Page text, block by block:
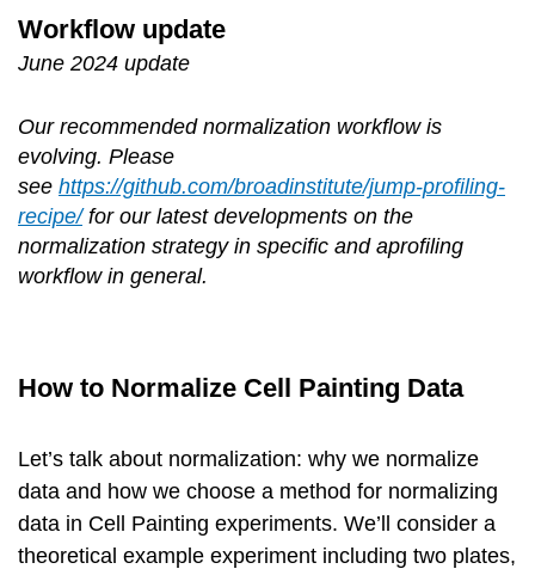
Workflow update
June 2024 update
Our recommended normalization workflow is
evolving. Please
see https://github.com/broadinstitute/jump-profiling-
recipe/for our latest developments on the
normalization strategy in specific and aprofiling
workflow in general.
How to Normalize Cell Painting Data
Let’s talk about normalization: why we normalize
data and how we choose a method for normalizing
data in Cell Painting experiments. We’ll consider a
theoretical example experiment including two plates,